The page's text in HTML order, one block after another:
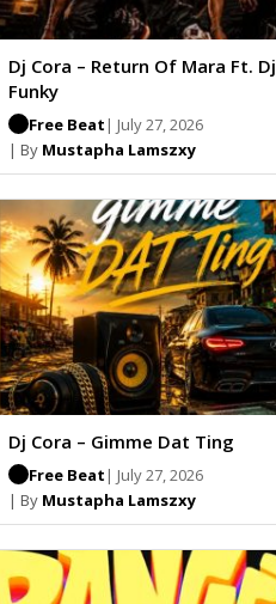
Dj Cora – Return Of Mara Ft. Dj
Funky
Free Beat | July 27, 2026
| By Mustapha Lamszxy
Dj Cora – Gimme Dat Ting
Free Beat | July 27, 2026
| By Mustapha Lamszxy